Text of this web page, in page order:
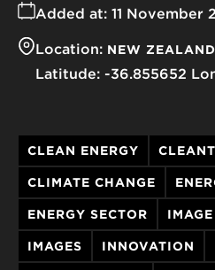
Added at: 11 November
Location: NEW ZEALAND
-36.855652
CLEAN ENERGY
CLIMATE CHANGE
ENERGY SECTOR IMAGE
IMAGES INNOVATION